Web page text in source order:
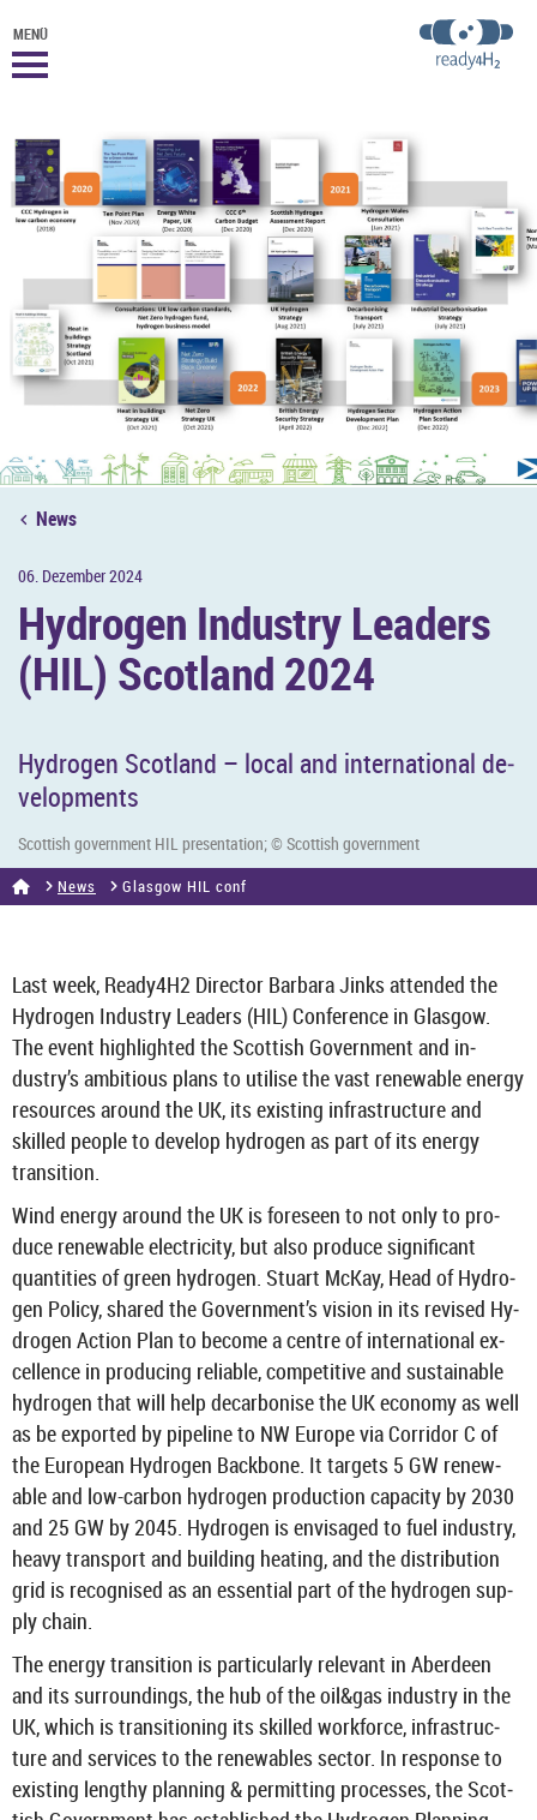
MENÜ
News
06. Dezem­ber 2024
Hy­dro­gen In­dustry Lead­ers
(HIL) Scot­land 2024
Hy­dro­gen Scot­land – local and in­ter­na­tional de­
vel­op­ments
Scot­tish gov­ern­ment HIL present­a­tion; © Scot­tish gov­ern­ment
News Glas­gow HIL conf
Last week, Ready4H2 Dir­ector Bar­bara Jinks at­ten­ded the
Hy­dro­gen In­dustry Lead­ers (HIL) Con­fer­ence in Glas­gow.
The event high­lighted the Scot­tish Gov­ern­ment and in­
dustry’s am­bi­tious plans to util­ise the vast re­new­able en­ergy
re­sources around the UK, its ex­ist­ing in­fra­struc­ture and
skilled people to de­velop hy­dro­gen as part of its en­ergy
trans­ition.
Wind en­ergy around the UK is fore­seen to not only to pro­
duce re­new­able elec­tri­city, but also pro­duce sig­ni­fic­ant
quant­it­ies of green hy­dro­gen. Stu­art McKay, Head of Hy­dro­
gen Policy, shared the Gov­ern­ment’s vis­ion in its re­vised Hy­
dro­gen Ac­tion Plan to be­come a centre of in­ter­na­tional ex­
cel­lence in pro­du­cing re­li­able, com­pet­it­ive and sus­tain­able
hy­dro­gen that will help de­car­bon­ise the UK eco­nomy as well
as be ex­por­ted by pipeline to NW Europe via Cor­ridor C of
the European Hy­dro­gen Back­bone. It tar­gets 5 GW re­new­
able and low-​carbon hy­dro­gen pro­duc­tion ca­pa­city by 2030
and 25 GW by 2045. Hy­dro­gen is en­vis­aged to fuel in­dustry,
heavy trans­port and build­ing heat­ing, and the dis­tri­bu­tion
grid is re­cog­nised as an es­sen­tial part of the hy­dro­gen sup­
ply chain.
The en­ergy trans­ition is par­tic­u­larly rel­ev­ant in Ab­er­deen
and its sur­round­ings, the hub of the oil&gas in­dustry in the
UK, which is trans­ition­ing its skilled work­force, in­fra­struc­
ture and ser­vices to the re­new­ables sec­tor. In re­sponse to
ex­ist­ing lengthy plan­ning & per­mit­ting pro­cesses, the Scot­